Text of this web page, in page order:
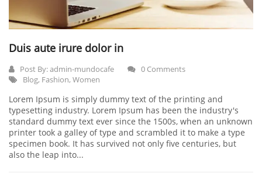
Duis aute irure dolor in
Post By:admin-mundocafe
0 Comments
Blog, Fashion, Women
Lorem Ipsum is simply dummy text of the printing and
typesetting industry. Lorem Ipsum has been the industry's
standard dummy text ever since the 1500s, when an unknown
printer took a galley of type and scrambled it to make a type
specimen book. It has survived not only five centuries, but
also the leap into...